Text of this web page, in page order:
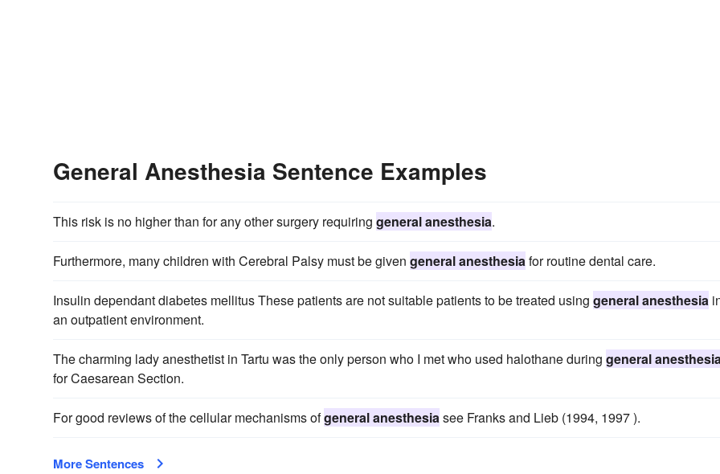
General Anesthesia Sentence Examples
This risk is no higher than for any other surgery requiring general anesthesia.
Furthermore, many children with Cerebral Palsy must be given general anesthesiafor routine dental care.
Insulin dependant diabetes mellitus These patients are not suitable patients to be treated using general anesthesia
an outpatient environment.
The charming lady anesthetist in Tartu was the only person who I met who used halothane during general
for Caesarean Section.
For good reviews of the cellular mechanisms ofgeneral anesthesiasee Franks and Lieb (1994, 1997 ).
More Sentences